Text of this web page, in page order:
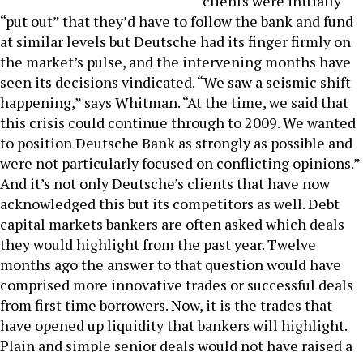
“put out” that they’d have to follow the bank and fund
at similar levels but Deutsche had its finger firmly on
the market’s pulse, and the intervening months have
seen its decisions vindicated. “We saw a seismic shift
happening,” says Whitman. “At the time, we said that
this crisis could continue through to 2009. We wanted
to position Deutsche Bank as strongly as possible and
were not particularly focused on conflicting opinions.”
And it’s not only Deutsche’s clients that have now
acknowledged this but its competitors as well. Debt
capital markets bankers are often asked which deals
they would highlight from the past year. Twelve
months ago the answer to that question would have
comprised more innovative trades or successful deals
from first time borrowers. Now, it is the trades that
have opened up liquidity that bankers will highlight.
Plain and simple senior deals would not have raised a